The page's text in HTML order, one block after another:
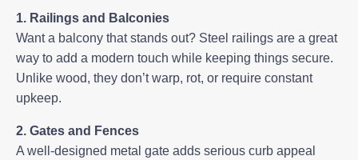
1. Railings and Balconies
Want a balcony that stands out? Steel railings are a great
way to add a modern touch while keeping things secure.
Unlike wood, they don’t warp, rot, or require constant
upkeep.
2. Gates and Fences
A well-designed metal gate adds serious curb appeal